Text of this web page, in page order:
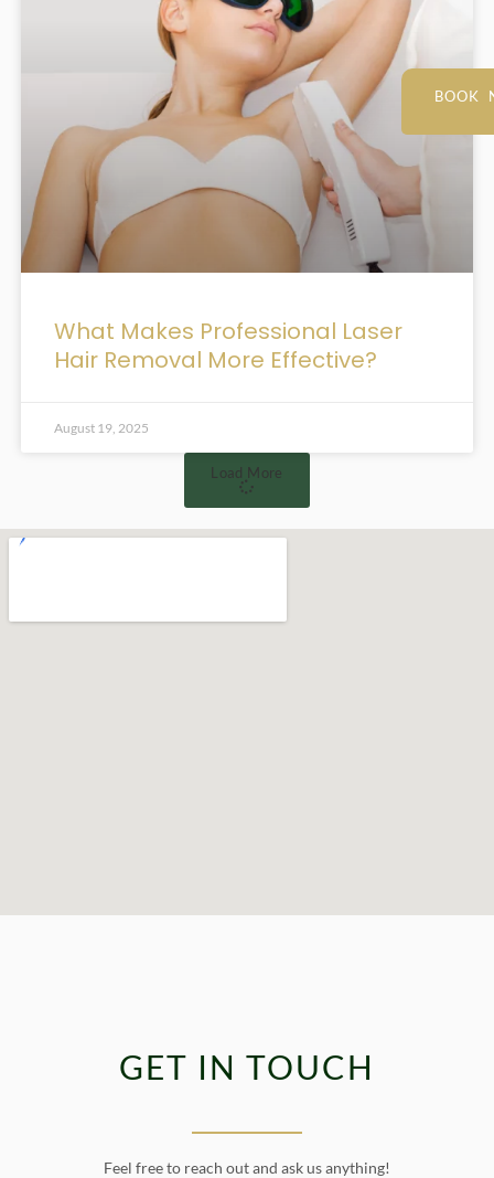
BOOK
What Makes Professional Laser
Hair Removal More Effective?
August 19, 2025
Load More
GET IN TOUCH
Feel free to reach out and ask us anything!